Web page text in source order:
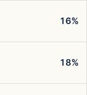
16%
18%